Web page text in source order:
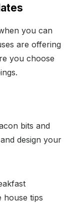
you can
are offering
you choose
bits and
design your
house tips